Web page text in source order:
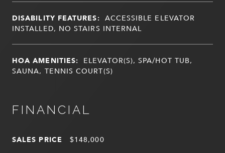
DISABILITY FEATURES: ACCESSIBLE ELEVATOR
INSTALLED, NO STAIRS INTERNAL
HOA AMENITIES: ELEVATOR(S), SPA/HOT TUB,
SAUNA, TENNIS COURT(S)
FINANCIAL
SALES PRICE $148,000